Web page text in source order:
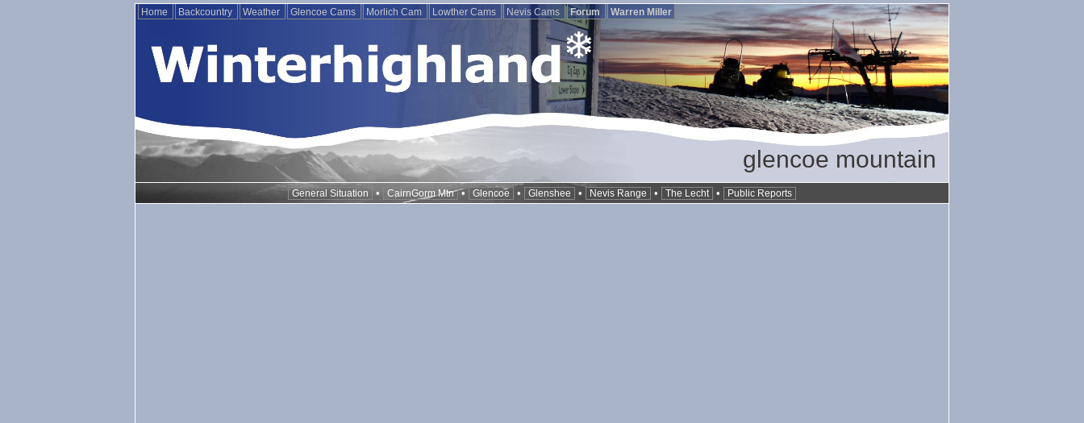
Home Backcountry Weather Glencoe Cams Morlich Cam Lowther Cams Nevis Cams Forum Warren Miller
glencoe mountain
General Situation • CairnGorm Mtn • Glencoe • Glenshee • Nevis Range • The Lecht • Public Reports